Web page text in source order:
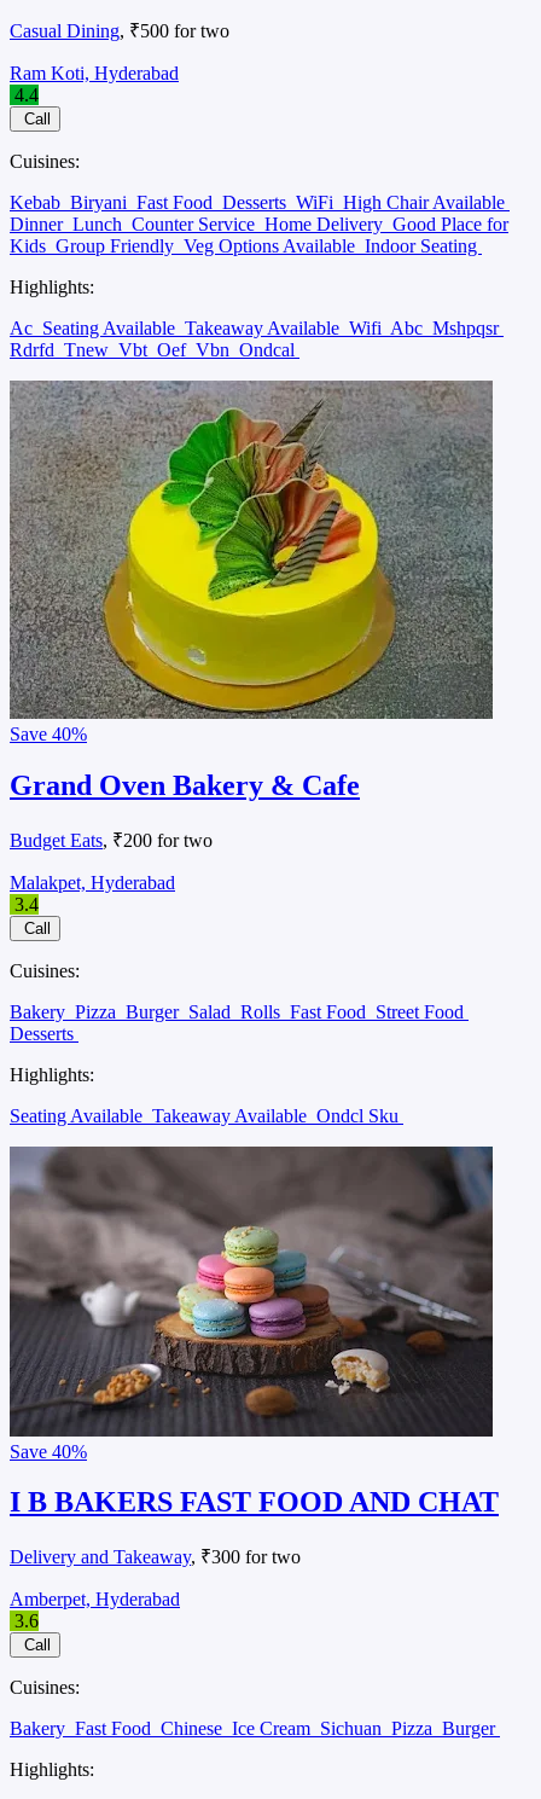
Casual Dining, ₹500 for two
Ram Koti, Hyderabad
4.4
Call
Cuisines:
Kebab Biryani Fast Food Desserts WiFi High Chair Available
Dinner Lunch Counter Service Home Delivery Good Place for
Kids Group Friendly Veg Options Available Indoor Seating
Highlights:
Ac Seating Available Takeaway Available Wifi Abc Mshpqsr
Rdrfd Tnew Vbt Oef Vbn Ondcal
Save 40%
Grand Oven Bakery & Cafe
Budget Eats, ₹200 for two
Malakpet, Hyderabad
3.4
Call
Cuisines:
Bakery Pizza Burger Salad Rolls Fast Food Street Food
Desserts
Highlights:
Seating Available Takeaway Available Ondcl Sku
Save 40%
I B BAKERS FAST FOOD AND CHAT
Delivery and Takeaway, ₹300 for two
Amberpet, Hyderabad
3.6
Call
Cuisines:
Bakery Fast Food Chinese Ice Cream Sichuan Pizza Burger
Highlights: